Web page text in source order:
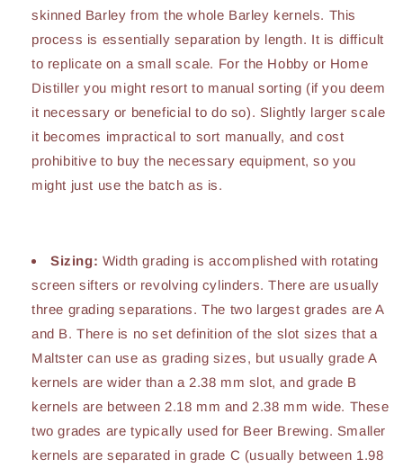
skinned Barley from the whole Barley kernels. This
process is essentially separation by length. It is difficult
to replicate on a small scale. For the Hobby or Home
Distiller you might resort to manual sorting (if you deem
it necessary or beneficial to do so). Slightly larger scale
it becomes impractical to sort manually, and cost
prohibitive to buy the necessary equipment, so you
might just use the batch as is.
Sizing: Width grading is accomplished with rotating
screen sifters or revolving cylinders. There are usually
three grading separations. The two largest grades are A
and B. There is no set definition of the slot sizes that a
Maltster can use as grading sizes, but usually grade A
kernels are wider than a 2.38 mm slot, and grade B
kernels are between 2.18 mm and 2.38 mm wide. These
two grades are typically used for Beer Brewing. Smaller
kernels are separated in grade C (usually between 1.98